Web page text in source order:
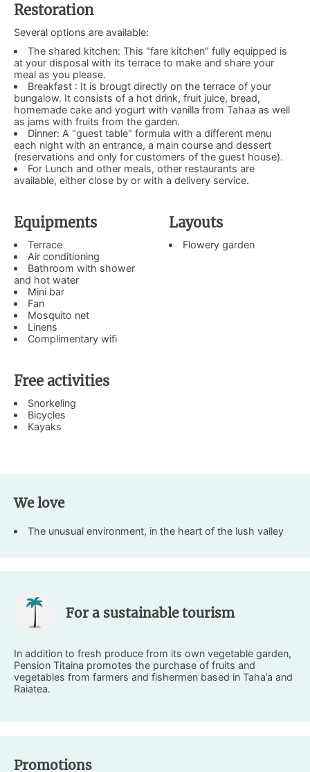
Restoration
Several options are available:
The shared kitchen: This "fare kitchen" fully equipped is
at your disposal with its terrace to make and share your
meal as you please.
Breakfast : It is brougt directly on the terrace of your
bungalow. It consists of a hot drink, fruit juice, bread,
homemade cake and yogurt with vanilla from Tahaa as well
as jams with fruits from the garden.
Dinner: A "guest table" formula with a different menu
each night with an entrance, a main course and dessert
(reservations and only for customers of the guest house).
For Lunch and other meals, other restaurants are
available, either close by or with a delivery service.
Equipments
Terrace
Air conditioning
Bathroom with shower
and hot water
Mini bar
Fan
Mosquito net
Linens
Complimentary wifi
Layouts
Flowery garden
Free activities
Snorkeling
Bicycles
Kayaks
We love
The unusual environment, in the heart of the lush valley
For a sustainable tourism
In addition to fresh produce from its own vegetable garden,
Pension Titaina promotes the purchase of fruits and
vegetables from farmers and fishermen based in Taha’a and
Raiatea.
Promotions